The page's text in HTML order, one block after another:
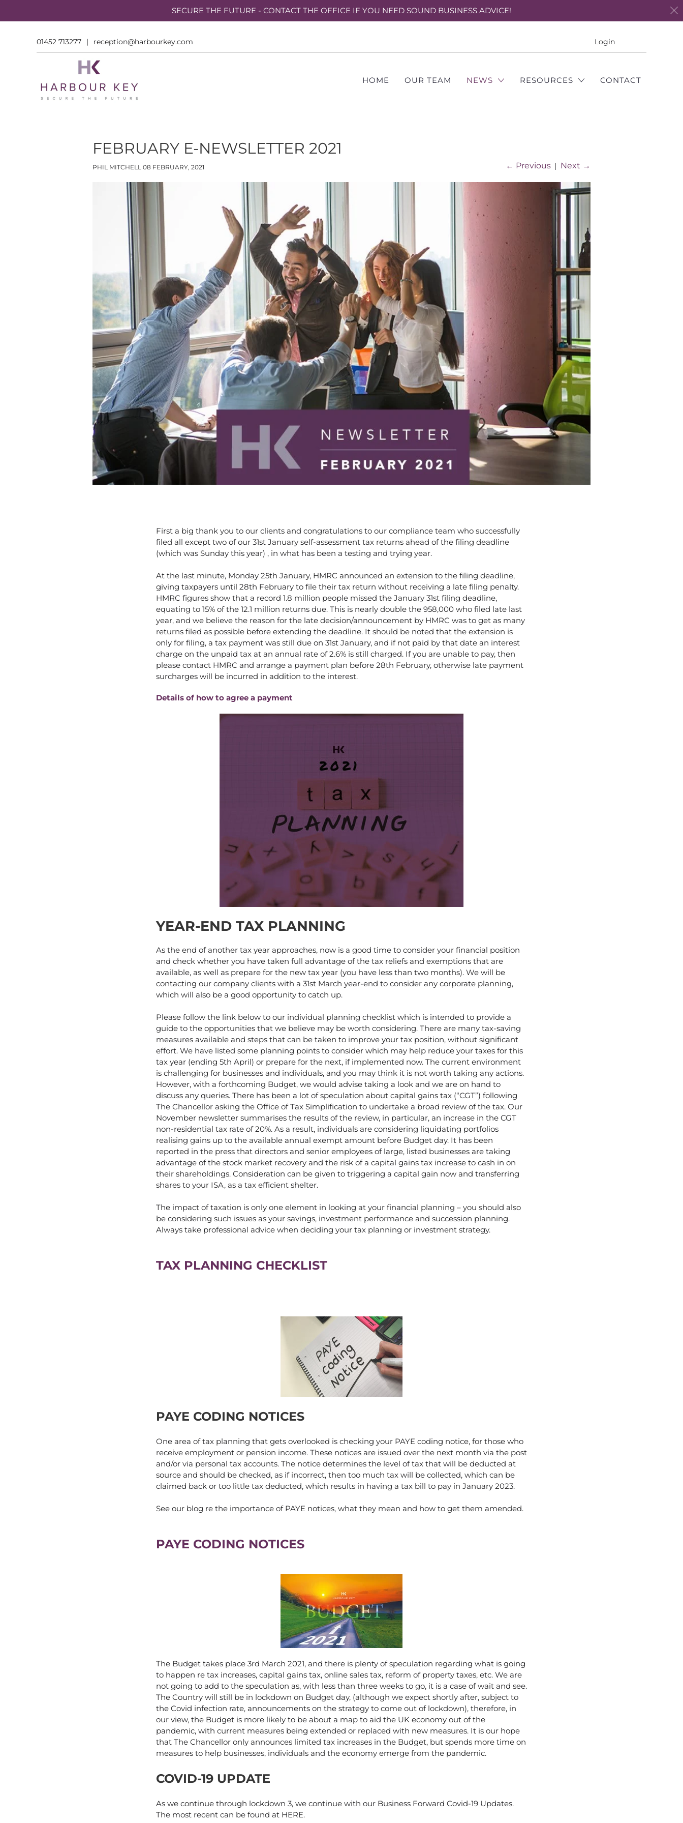
SECURE THE FUTURE - CONTACT THE OFFICE IF YOU NEED SOUND BUSINESS ADVICE!
01452 713277 | reception@harbourkey.com Login
HOME OUR TEAM NEWS RESOURCES CONTACT
FEBRUARY E-NEWSLETTER 2021
PHIL MITCHELL 08 FEBRUARY, 2021 ← Previous | Next →
First a big thank you to our clients and congratulations to our compliance team who successfully
filed all except two of our 31st January self-assessment tax returns ahead of the filing deadline
(which was Sunday this year) , in what has been a testing and trying year.
At the last minute, Monday 25th January, HMRC announced an extension to the filing deadline,
giving taxpayers until 28th February to file their tax return without receiving a late filing penalty.
HMRC figures show that a record 1.8 million people missed the January 31st filing deadline,
equating to 15% of the 12.1 million returns due. This is nearly double the 958,000 who filed late last
year, and we believe the reason for the late decision/announcement by HMRC was to get as many
returns filed as possible before extending the deadline. It should be noted that the extension is
only for filing, a tax payment was still due on 31st January, and if not paid by that date an interest
charge on the unpaid tax at an annual rate of 2.6% is still charged. If you are unable to pay, then
please contact HMRC and arrange a payment plan before 28th February, otherwise late payment
surcharges will be incurred in addition to the interest.
Details of how to agree a payment
YEAR-END TAX PLANNING
As the end of another tax year approaches, now is a good time to consider your financial position
and check whether you have taken full advantage of the tax reliefs and exemptions that are
available, as well as prepare for the new tax year (you have less than two months). We will be
contacting our company clients with a 31st March year-end to consider any corporate planning,
which will also be a good opportunity to catch up.
Please follow the link below to our individual planning checklist which is intended to provide a
guide to the opportunities that we believe may be worth considering. There are many tax-saving
measures available and steps that can be taken to improve your tax position, without significant
effort. We have listed some planning points to consider which may help reduce your taxes for this
tax year (ending 5th April) or prepare for the next, if implemented now. The current environment
is challenging for businesses and individuals, and you may think it is not worth taking any actions.
However, with a forthcoming Budget, we would advise taking a look and we are on hand to
discuss any queries. There has been a lot of speculation about capital gains tax (“CGT”) following
The Chancellor asking the Office of Tax Simplification to undertake a broad review of the tax. Our
November newsletter summarises the results of the review, in particular, an increase in the CGT
non-residential tax rate of 20%. As a result, individuals are considering liquidating portfolios
realising gains up to the available annual exempt amount before Budget day. It has been
reported in the press that directors and senior employees of large, listed businesses are taking
advantage of the stock market recovery and the risk of a capital gains tax increase to cash in on
their shareholdings. Consideration can be given to triggering a capital gain now and transferring
shares to your ISA, as a tax efficient shelter.
The impact of taxation is only one element in looking at your financial planning – you should also
be considering such issues as your savings, investment performance and succession planning.
Always take professional advice when deciding your tax planning or investment strategy.
TAX PLANNING CHECKLIST
PAYE CODING NOTICES
One area of tax planning that gets overlooked is checking your PAYE coding notice, for those who
receive employment or pension income. These notices are issued over the next month via the post
and/or via personal tax accounts. The notice determines the level of tax that will be deducted at
source and should be checked, as if incorrect, then too much tax will be collected, which can be
claimed back or too little tax deducted, which results in having a tax bill to pay in January 2023.
See our blog re the importance of PAYE notices, what they mean and how to get them amended.
PAYE CODING NOTICES
The Budget takes place 3rd March 2021, and there is plenty of speculation regarding what is going
to happen re tax increases, capital gains tax, online sales tax, reform of property taxes, etc. We are
not going to add to the speculation as, with less than three weeks to go, it is a case of wait and see.
The Country will still be in lockdown on Budget day, (although we expect shortly after, subject to
the Covid infection rate, announcements on the strategy to come out of lockdown), therefore, in
our view, the Budget is more likely to be about a map to aid the UK economy out of the
pandemic, with current measures being extended or replaced with new measures. It is our hope
that The Chancellor only announces limited tax increases in the Budget, but spends more time on
measures to help businesses, individuals and the economy emerge from the pandemic.
COVID-19 UPDATE
As we continue through lockdown 3, we continue with our Business Forward Covid-19 Updates.
The most recent can be found at HERE.